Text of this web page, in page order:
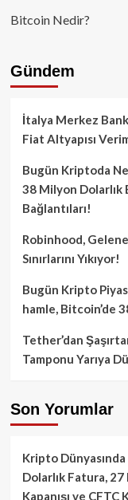
Bitcoin Nedir?
Gündem
İtalya Merkez
Fiat Altyapısı
Bugün Kriptoda
38 Milyon Dolarlık
Bağlantıları!
Robinhood,
Sınırlarını Yıkıyor!
Bugün Kripto
hamle, Bitcoin’de
Tether’dan
Tamponu Yarıya
Son Yorumlar
Kripto
Dolarlık Fatura, 27
Kapanışı ve